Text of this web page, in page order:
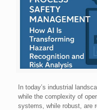
In today’s industrial
while the complexity of
systems, while robust, are